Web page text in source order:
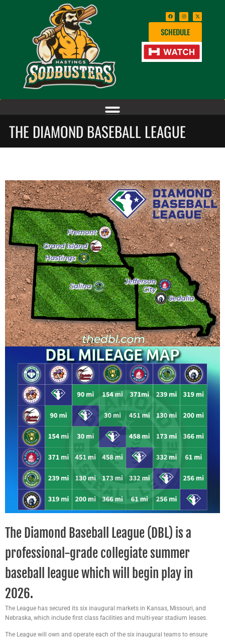
SCHEDULE
THE DIAMOND BASEBALL LEAGUE
The Diamond Baseball League (DBL) is a
professional-grade collegiate summer
baseball league which will begin play in
2026.
The League has secured its six inaugural markets in Kansas, Missouri, and
Nebraska, which include first class facilities and multi-year stadium leases.
The League will own and operate each of the six inaugural teams to ensure